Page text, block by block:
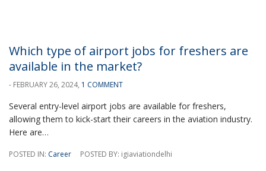
Which type of airport jobs for freshers are
available in the market?
- FEBRUARY 26, 2024, 1 COMMENT
Several entry-level airport jobs are available for freshers,
allowing them to kick-start their careers in the aviation industry.
Here are…
POSTED IN: Career POSTED BY: igiaviationdelhi